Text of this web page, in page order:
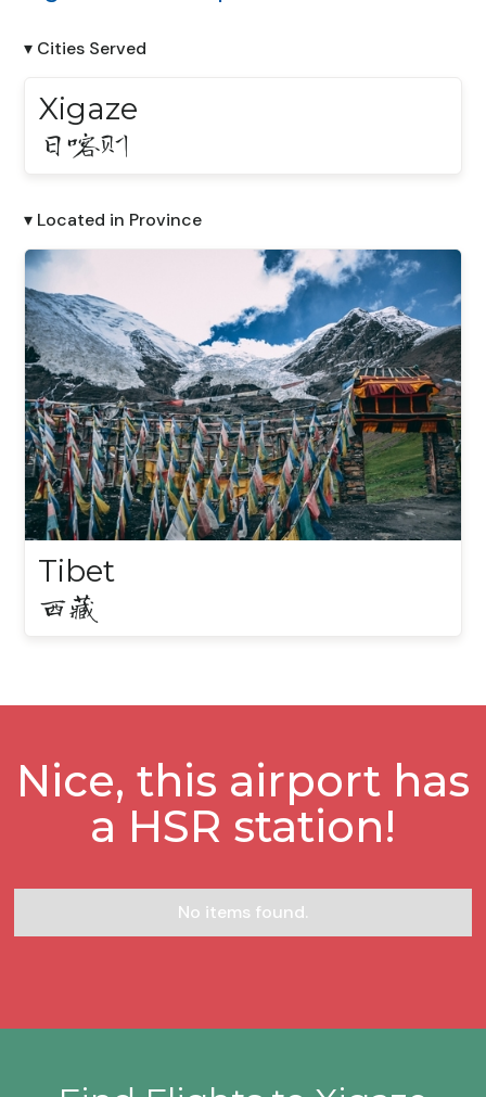
▾ Cities Served
Xigaze
日喀则
▾ Located in Province
Tibet
西藏
Nice, this airport has
a HSR station!
No items found.